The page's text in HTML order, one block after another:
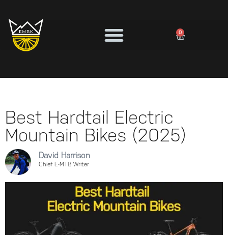
0
Best Hardtail Electric
Mountain Bikes (2025)
David Harrison
Chief E-MTB Writer